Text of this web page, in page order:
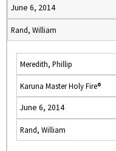
June 6, 2014
Rand, William
Meredith, Phillip
Karuna Master Holy Fire®
June 6, 2014
Rand, William